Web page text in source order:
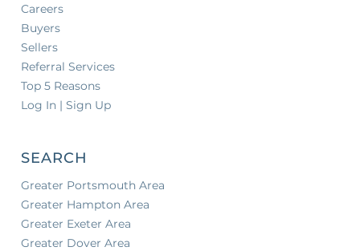
Careers
Buyers
Sellers
Referral Services
Top 5 Reasons
Log In | Sign Up
SEARCH
Greater Portsmouth Area
Greater Hampton Area
Greater Exeter Area
Greater Dover Area